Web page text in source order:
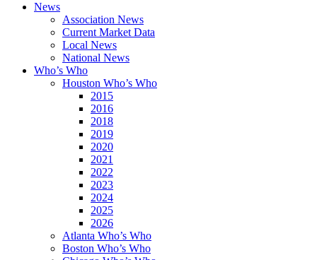
News
Association News
Current Market Data
Local News
National News
Who’s Who
Houston Who’s Who
2015
2016
2018
2019
2020
2021
2022
2023
2024
2025
2026
Atlanta Who’s Who
Boston Who’s Who